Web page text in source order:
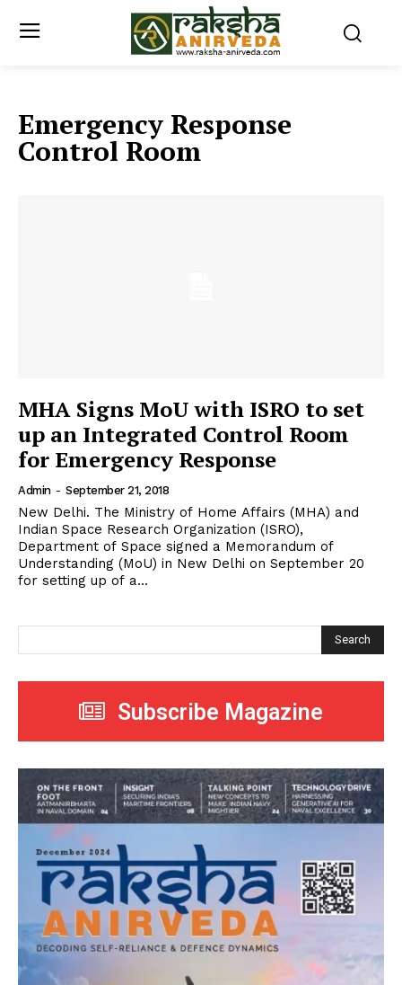
Emergency Response
Control Room
MHA Signs MoU with ISRO to set
up an Integrated Control Room
for Emergency Response
Admin - September 21, 2018
New Delhi. The Ministry of Home Affairs (MHA) and
Indian Space Research Organization (ISRO),
Department of Space signed a Memorandum of
Understanding (MoU) in New Delhi on September 20
for setting up of a...
Search
Subscribe Magazine